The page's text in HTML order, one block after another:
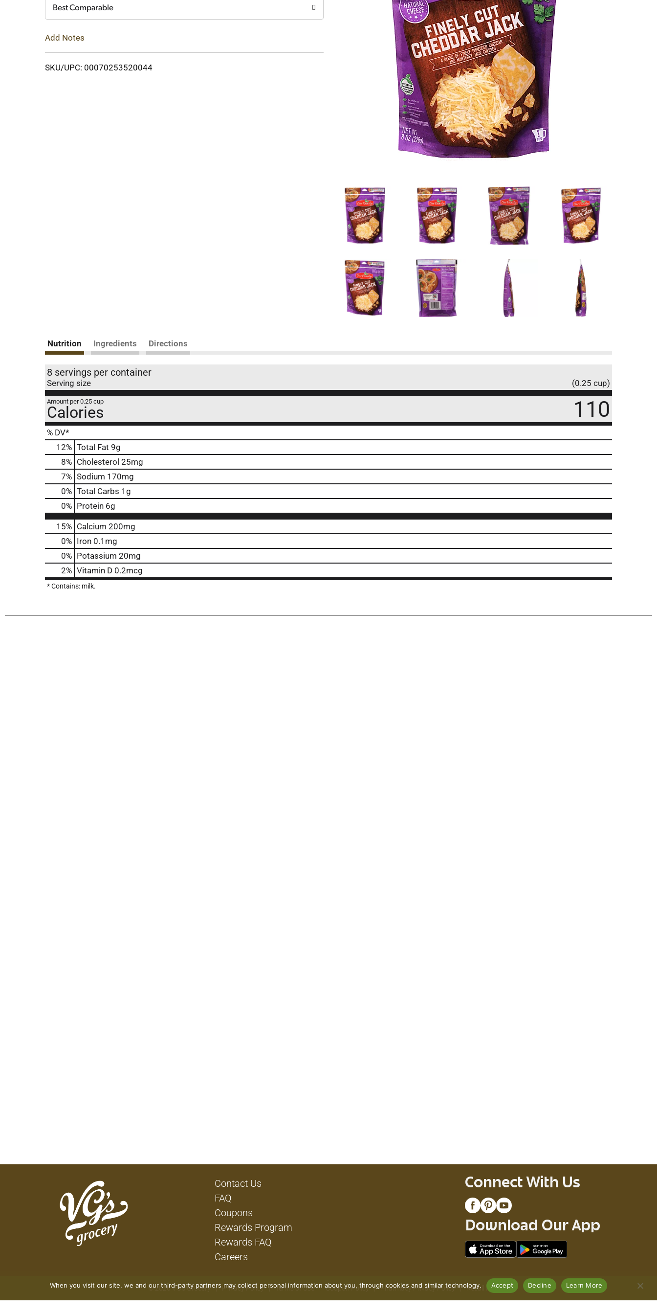
Best Comparable
Add Notes
SKU/UPC: 00070253520044
Nutrition Ingredients Directions
8 servings per container
Serving size (0.25 cup)
Amount per 0.25 cup
Calories 110
% DV*
12% Total Fat 9g
8% Cholesterol 25mg
7% Sodium 170mg
0% Total Carbs 1g
0% Protein 6g
15% Calcium 200mg
0% Iron 0.1mg
0% Potassium 20mg
2% Vitamin D 0.2mcg
* Contains: milk.
Contact Us
FAQ
Coupons
Rewards Program
Rewards FAQ
Careers
Connect With Us
Download Our App
© 2026 VG's Grocery Privacy Policy Terms of Use Coupon Policy Pharmacy Privacy Policy Recall Notices
When you visit our site, we and our third-party partners may collect personal information about you, through cookies and similar technology. Accept Decline Learn More